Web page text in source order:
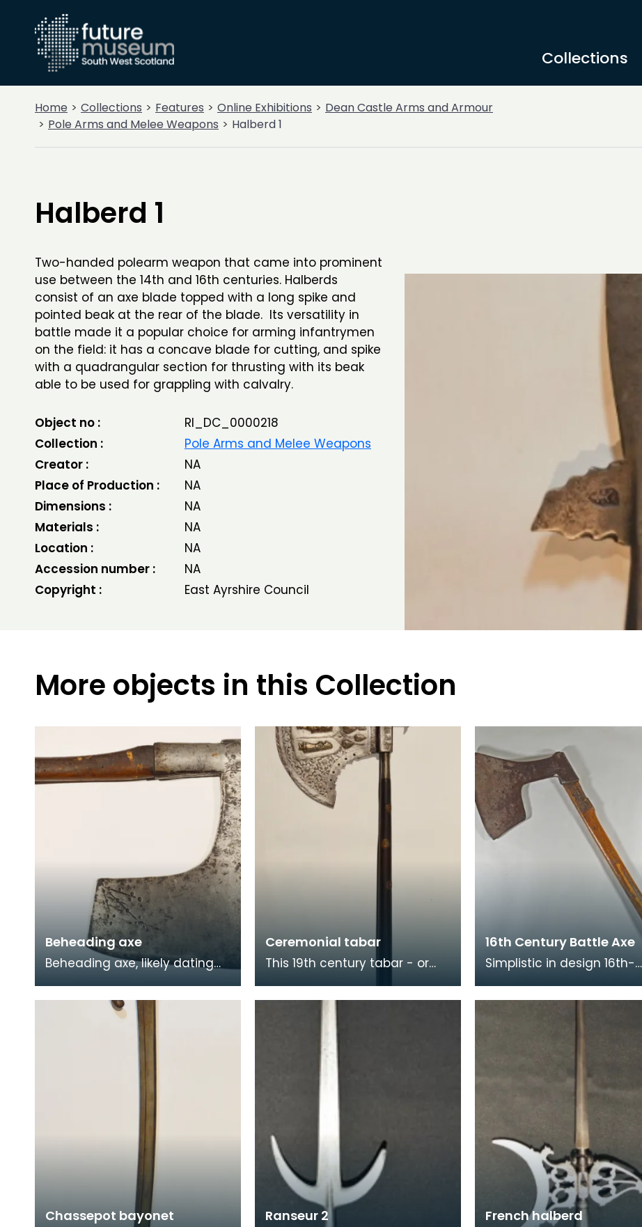
Collections
Home Collections Features Online Exhibitions
Dean Castle Arms and Armour
Pole Arms and Melee Weapons
Halberd 1
Halberd 1
Two-handed polearm weapon that came into prominent
use between the 14th and 16th centuries. Halberds
consist of an axe blade topped with a long spike and
pointed beak at the rear of the blade. Its versatility in
battle made it a popular choice for arming infantrymen
on the field: it has a concave blade for cutting, and spike
with a quadrangular section for thrusting with its beak
able to be used for grappling with calvalry.
Object no :
RI_DC_0000218
Collection :
Pole Arms and Melee Weapons
Creator :
NA
Place of Production :
NA
Dimensions :
NA
Materials :
NA
Location :
NA
Accession number :
NA
Copyright :
East Ayrshire Council
More objects in this Collection
Beheading axe
Beheading axe, likely dating
Beheading was deemed to be
the least painful mod
Ceremonial tabar
This 19th century tabar - or
origin. During the 17th and 18th
16th Century Battle Axe
Simplistic in design 16th-
have most probably been
Chassepot bayonet Ranseur 2 French halberd